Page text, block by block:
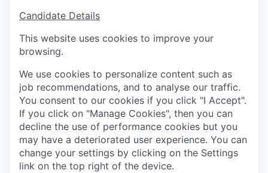
Candidate Details
This website uses cookies to improve your
browsing.
We use cookies to personalize content such as
job recommendations, and to analyse our traffic.
You consent to our cookies if you click "I Accept".
If you click on "Manage Cookies", then you can
decline the use of performance cookies but you
may have a deteriorated user experience. You can
change your settings by clicking on the Settings
link on the top right of the device.